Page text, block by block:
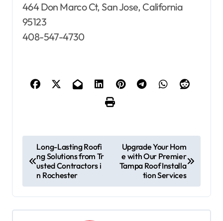
464 Don Marco Ct, San Jose, California
95123
408-547-4730
o
t
n
Long-Lasting Roofi
ng Solutions from Tr
usted Contractors i
n Rochester
Upgrade Your Hom
e with Our Premier
Tampa Roof Installa
tion Services